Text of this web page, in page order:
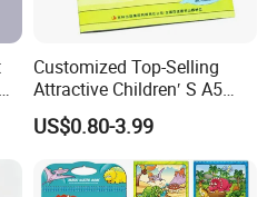
The United
Africa, Singapore and so on.
cooperation between them
Customized Top-Selling
Attractive Children′ S A5
Paper English Story
Reusable Sticker Book
Printing
US$0.80-3.99